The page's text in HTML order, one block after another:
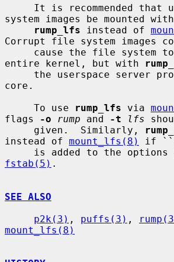
system images be mounted with
rump_lfs instead of
Corrupt file system images
entire kernel, but with
core.
     To use
rump_lfs via
flags
-o rump and -t lfs
     given.  Similarly,
instead of mount_lfs(8)
if
fstab(5) .
SEE ALSO
p2k(3) , puffs(3) ,
mount_lfs(8)